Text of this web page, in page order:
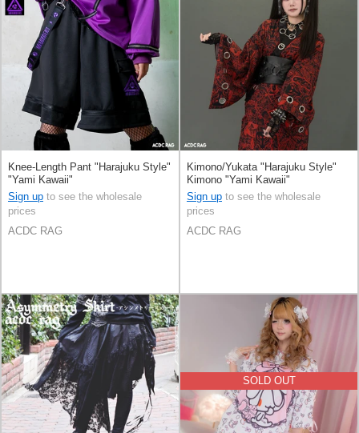
Knee-Length Pant "Harajuku Style"
"Yami Kawaii"
Sign up to see the wholesale
prices
ACDC RAG
Kimono/Yukata "Harajuku Style"
Kimono "Yami Kawaii"
Sign up to see the wholesale
prices
ACDC RAG
SOLD OUT